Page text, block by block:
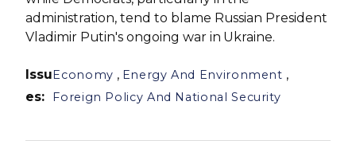
administration, tend to blame Russian President
Vladimir Putin's ongoing war in Ukraine.
Issu
es:
Economy , Energy And Environment ,
Foreign Policy And National Security